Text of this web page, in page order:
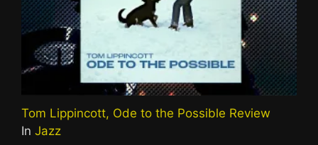
Tom Lippincott, Ode to the Possible Review
In Jazz